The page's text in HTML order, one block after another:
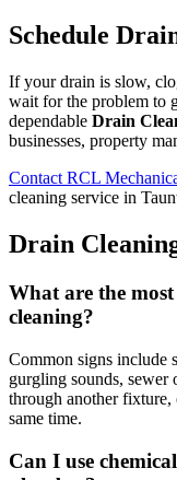
Schedule
If your drain is slow,
wait for the problem to
dependable Drain
businesses, property
Contact RCL
cleaning service in
Drain
What are the
cleaning?
Common signs include
gurgling sounds, sewer
through another
same time.
Can I use